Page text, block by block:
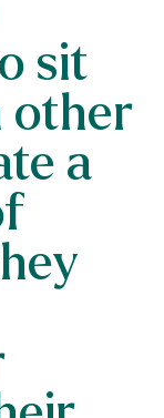
sit
other
a